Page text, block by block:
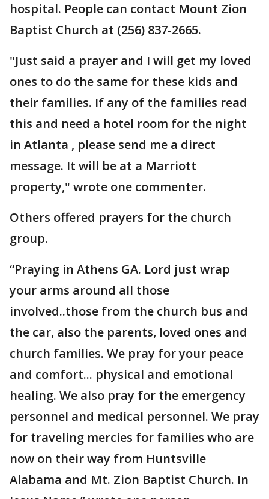
hospital. People can contact Mount Zion
Baptist Church at (256) 837-2665.
"Just said a prayer and I will get my loved
ones to do the same for these kids and
their families. If any of the families read
this and need a hotel room for the night
in Atlanta , please send me a direct
message. It will be at a Marriott
property," wrote one commenter.
Others offered prayers for the church
group.
“Praying in Athens GA. Lord just wrap
your arms around all those
involved..those from the church bus and
the car, also the parents, loved ones and
church families. We pray for your peace
and comfort... physical and emotional
healing. We also pray for the emergency
personnel and medical personnel. We pray
for traveling mercies for families who are
now on their way from Huntsville
Alabama and Mt. Zion Baptist Church. In